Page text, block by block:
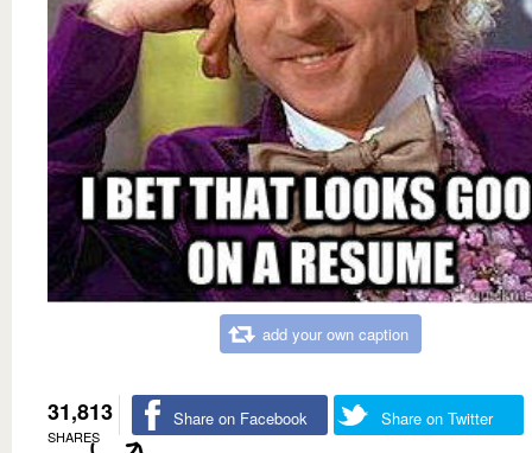
add your own caption
31,813
SHARES
Share on Facebook Share on Twitter